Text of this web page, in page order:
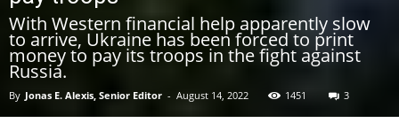
With Western financial help apparently slow
to arrive, Ukraine has been forced to print
money to pay its troops in the fight against
Russia.
By Jonas E. Alexis, Senior Editor - August 14, 2022 1451 3